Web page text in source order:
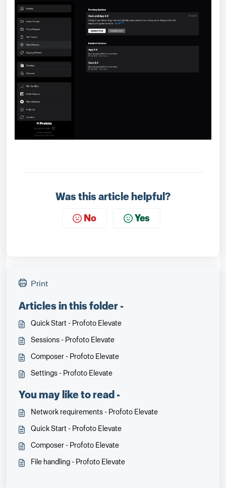
Was this article helpful?
No Yes
Print
Articles in this folder -
Quick Start - Profoto Elevate
Sessions - Profoto Elevate
Composer - Profoto Elevate
Settings - Profoto Elevate
You may like to read -
Network requirements - Profoto Elevate
Quick Start - Profoto Elevate
Composer - Profoto Elevate
File handling - Profoto Elevate